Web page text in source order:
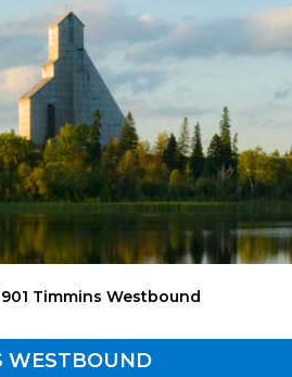
901 Timmins Westbound
WESTBOUND